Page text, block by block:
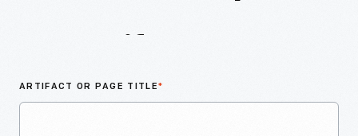
ARTIFACT OR PAGE TITLE*